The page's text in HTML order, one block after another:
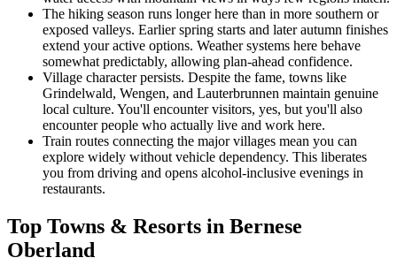
The hiking season runs longer here than in more southern or
exposed valleys. Earlier spring starts and later autumn finishes
extend your active options. Weather systems here behave
somewhat predictably, allowing plan-ahead confidence.
Village character persists. Despite the fame, towns like
Grindelwald, Wengen, and Lauterbrunnen maintain genuine
local culture. You'll encounter visitors, yes, but you'll also
encounter people who actually live and work here.
Train routes connecting the major villages mean you can
explore widely without vehicle dependency. This liberates
you from driving and opens alcohol-inclusive evenings in
restaurants.
Top Towns & Resorts in Bernese
Oberland